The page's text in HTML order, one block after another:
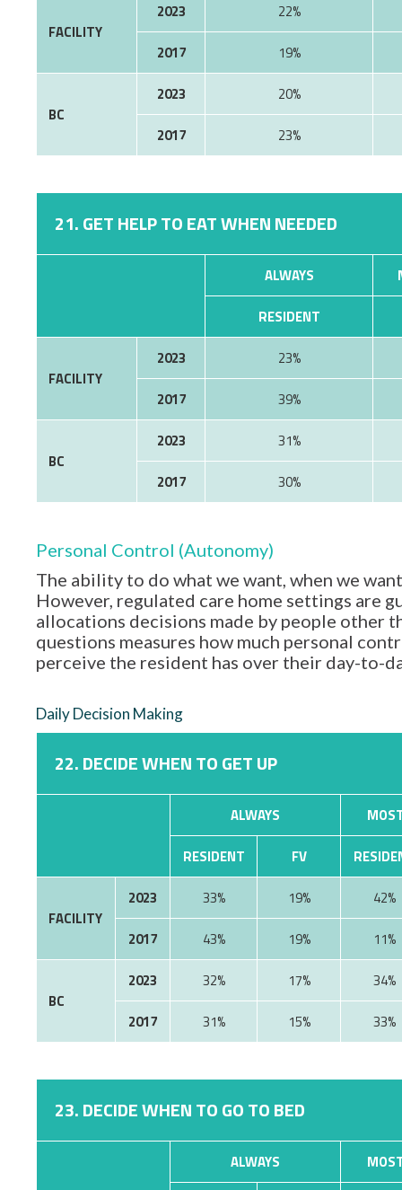
FACILITY
2023
22%
2017
19%
BC
2023
20%
2017
23%
21. GET HELP TO EAT WHEN NEEDED
ALWAYS
RESIDENT
FACILITY
2023
23%
2017
39%
BC
2023
31%
2017
30%
Personal Control (Autonomy)
The ability to do what we want, when we
However, regulated care home settings are
allocations decisions made by people other
questions measures how much personal
perceive the resident has over their day-to-
Daily Decision Making
22. DECIDE WHEN TO GET UP
ALWAYS
RESIDENT
FV
FACILITY
2023 33% 19%
42%
2017
43% 19% 11%
BC
2023 32% 17%
34%
2017
31% 15% 33%
23. DECIDE WHEN TO GO TO BED
ALWAYS